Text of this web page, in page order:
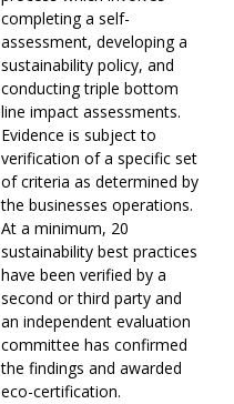
completing a self-
assessment, developing a
sustainability policy, and
conducting triple bottom
line impact assessments.
Evidence is subject to
verification of a specific set
of criteria as determined by
the businesses operations.
At a minimum, 20
sustainability best practices
have been verified by a
second or third party and
an independent evaluation
committee has confirmed
the findings and awarded
eco-certification.